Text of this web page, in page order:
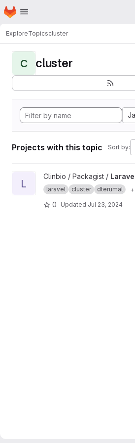
Skip to main content
Homepage
ExploreTopicscluster
C cluster
Projects with this topic Sort by:
View Laravel Cluster project
L
Clinbio / Packagist /
laravel cluster dterumal
0 Updated Jul 23, 2024